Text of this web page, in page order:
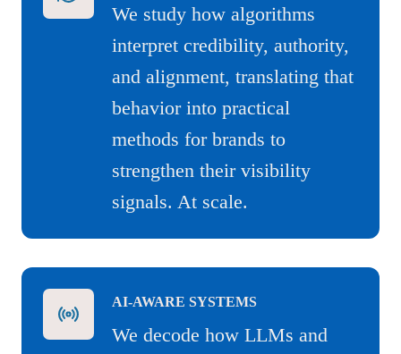
We study how algorithms
interpret credibility, authority,
and alignment, translating that
behavior into practical
methods for brands to
strengthen their visibility
signals. At scale.
AI-AWARE SYSTEMS
We decode how LLMs and